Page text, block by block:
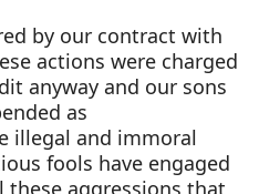
by our contract with
actions were charged
anyway and our sons
as
illegal and immoral
fools have engaged